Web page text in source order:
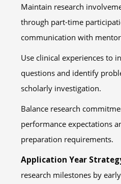
Maintain research
through part-time
communication with
Use clinical experiences to
questions and identify
scholarly investigation.
Balance research
performance expectations
preparation requirements.
Application Year
research milestones by